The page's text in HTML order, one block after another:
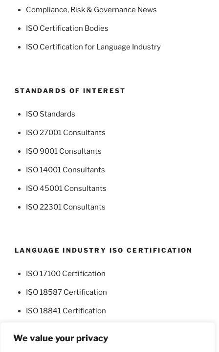
We value your privacy
Compliance, Risk & Governance News
ISO Certification Bodies
ISO Certification for Language Industry
STANDARDS OF INTEREST
ISO Standards
ISO 27001 Consultants
ISO 9001 Consultants
ISO 14001 Consultants
ISO 45001 Consultants
ISO 22301 Consultants
LANGUAGE INDUSTRY ISO CERTIFICATION
ISO 17100 Certification
ISO 18587 Certification
ISO 18841 Certification